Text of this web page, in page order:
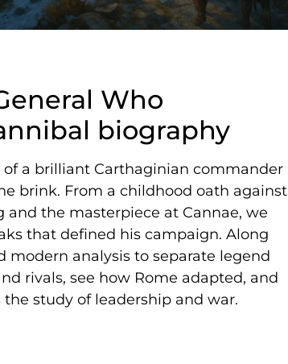
Who
biography
a brilliant Carthaginian commander
brink. From a childhood oath against
and the masterpiece at Cannae, we
that defined his campaign. Along
modern analysis to separate legend
rivals, see how Rome adapted, and
study of leadership and war.